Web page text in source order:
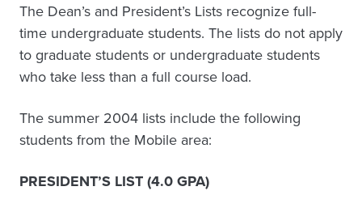
The Dean’s and President’s Lists recognize full-
time undergraduate students. The lists do not apply
to graduate students or undergraduate students
who take less than a full course load.
The summer 2004 lists include the following
students from the Mobile area:
PRESIDENT’S LIST (4.0 GPA)